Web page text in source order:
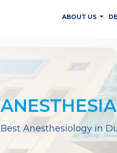
ABOUT US
Best Anesthesiology in